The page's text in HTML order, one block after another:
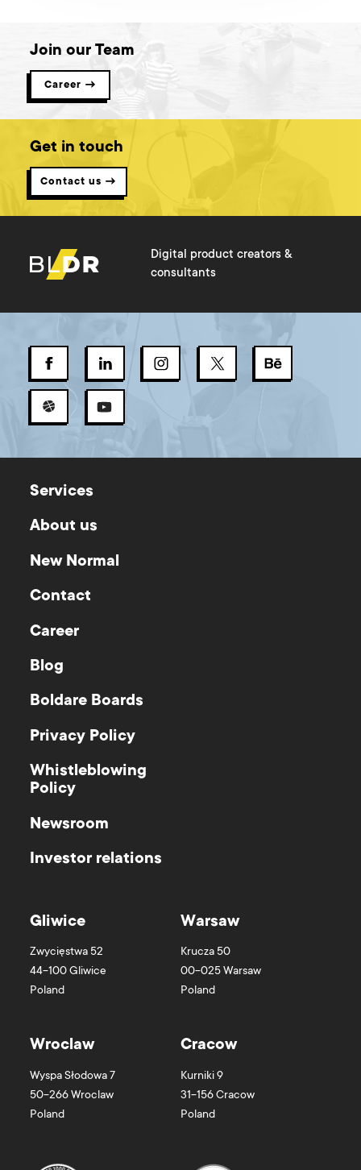
Join our Team
Career →
Get in touch
Contact us →
Digital product creators &
consultants
Services
About us
New Normal
Contact
Career
Blog
Boldare Boards
Privacy Policy
Whistleblowing
Policy
Newsroom
Investor relations
Gliwice
Zwycięstwa 52
44-100Gliwice
Poland
Warsaw
Krucza 50
00-025Warsaw
Poland
Wroclaw
Wyspa Słodowa 7
50-266Wroclaw
Poland
Cracow
Kurniki 9
31-156Cracow
Poland